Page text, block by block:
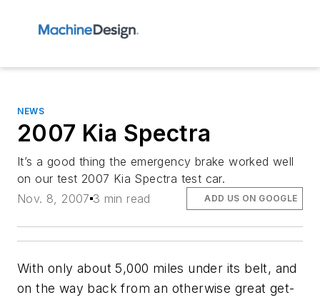
NEWS
2007 Kia Spectra
It’s a good thing the emergency brake worked well
on our test 2007 Kia Spectra test car.
Nov. 8, 2007 3 min read ADD US ON GOOGLE
With only about 5,000 miles under its belt, and
on the way back from an otherwise great get-